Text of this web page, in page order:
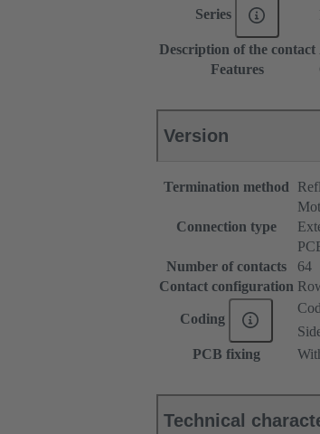
Series
Description of the contact
Features
Version
Termination method
Connection type
Number of contacts
64
Contact configuration
Coding
PCB fixing
Technical